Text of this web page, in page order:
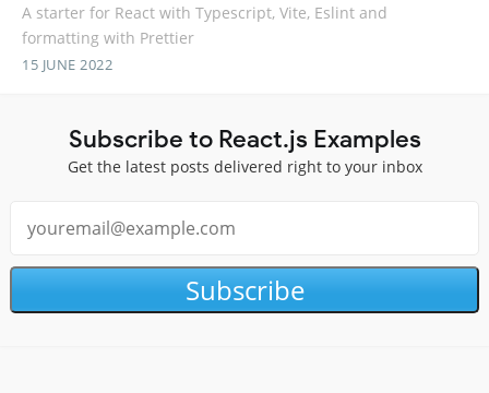
A starter for React with Typescript, Vite, Eslint and
formatting with Prettier
15 JUNE 2022
Subscribe to React.js Examples
Get the latest posts delivered right to your inbox
Subscribe